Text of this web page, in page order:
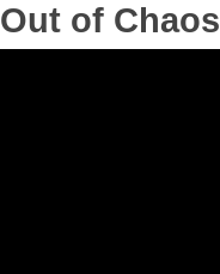
Out of Chaos